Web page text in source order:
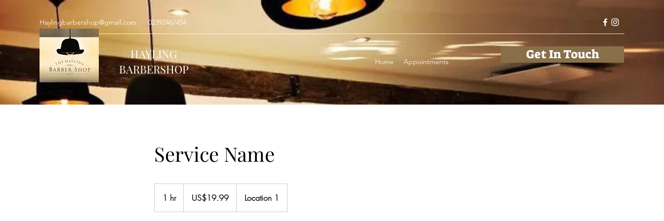
Haylingbarbershop@gmail.com 02392467454
HAYLING
BARBERSHOP
Home Appointments Get In Touch
Service Name
1 hr1
h
dollarsUS$19.99 Location 1